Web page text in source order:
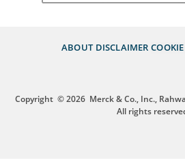
ABOUT DISCLAIMER COOKIE
Copyright © 2026 Merck & Co., Inc.,
All rights